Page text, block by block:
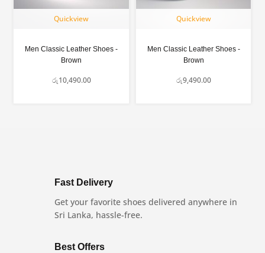
Quickview
Men Classic Leather Shoes -
Brown
රු10,490.00
Quickview
Men Classic Leather Shoes -
Brown
රු9,490.00
Fast Delivery
Get your favorite shoes delivered anywhere in
Sri Lanka, hassle-free.
Best Offers